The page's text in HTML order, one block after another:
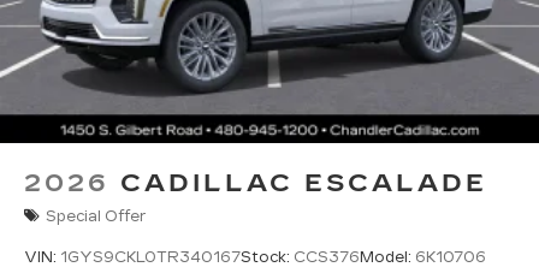
2026 CADILLAC ESCALADE
Special Offer
VIN: 1GYS9CKL0TR340167Stock: CCS376Model: 6K10706